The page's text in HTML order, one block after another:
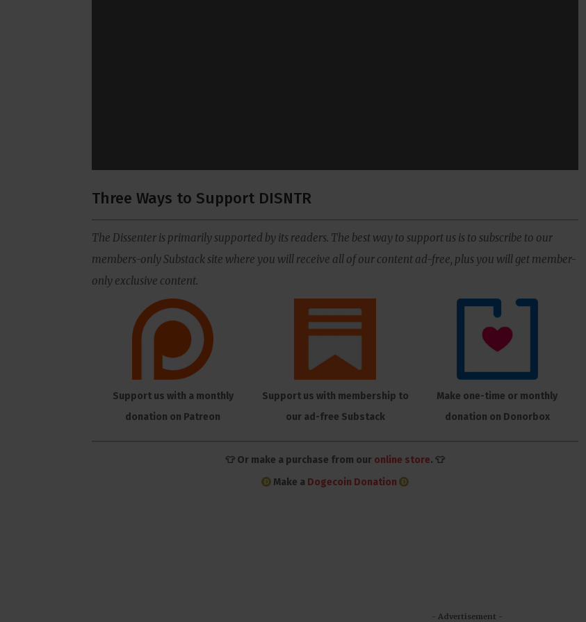
Three Ways to Support DISNTR
The Dissenter is primarily supported by its readers. The best way to support us is to subscribe to our
members-only Substack site where you will receive all of our content ad-free, plus you will get member-
only exclusive content.
Support us with a monthly
donation on Patreon
Support us with membership to
our ad-free Substack
Make one-time or monthly
donation on Donorbox
👕 Or make a purchase from our online store. 👕
Make a Dogecoin Donation
- Advertisement -